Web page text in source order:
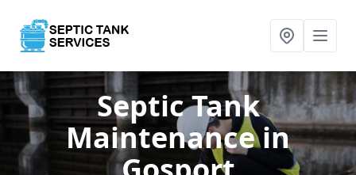
Septic Tank
Maintenancein